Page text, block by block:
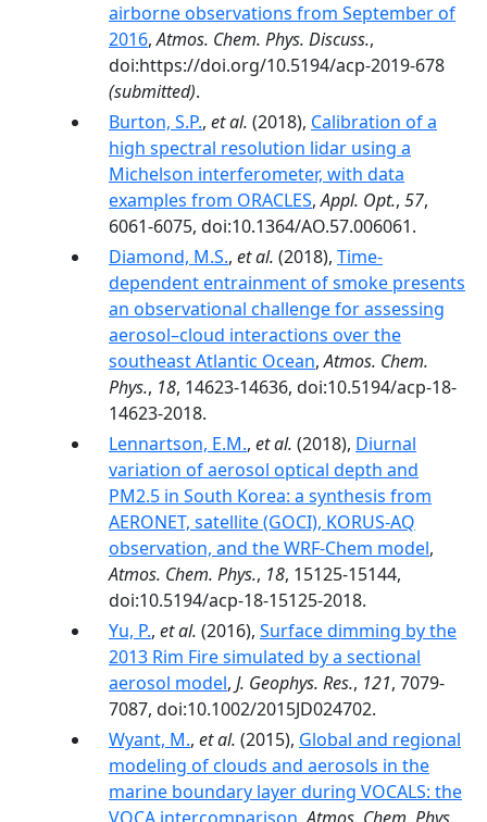
airborne observations from September of
2016,Atmos. Chem. Phys. Discuss.,
doi:https://doi.org/10.5194/acp-2019-678
(submitted).
Burton, S.P., et al. (2018), Calibration of a
high spectral resolution lidar using a
Michelson interferometer, with data
examples from ORACLES,Appl. Opt., 57,
6061-6075, doi:10.1364/AO.57.006061.
Diamond, M.S., et al. (2018), Time-
dependent entrainment of smoke presents
an observational challenge for assessing
aerosol–cloud interactions over the
southeast Atlantic Ocean,Atmos. Chem.
Phys., 18, 14623-14636, doi:10.5194/acp-18-
14623-2018.
Lennartson, E.M., et al. (2018), Diurnal
variation of aerosol optical depth and
PM2.5 in South Korea: a synthesis from
AERONET, satellite (GOCI), KORUS-AQ
observation, and the WRF-Chem model,
Atmos. Chem. Phys., 18, 15125-15144,
doi:10.5194/acp-18-15125-2018.
Yu, P., et al. (2016), Surface dimming by the
2013 Rim Fire simulated by a sectional
aerosol model, J. Geophys. Res., 121, 7079-
7087, doi:10.1002/2015JD024702.
Wyant, M., et al. (2015), Global and regional
modeling of clouds and aerosols in the
marine boundary layer during VOCALS: the